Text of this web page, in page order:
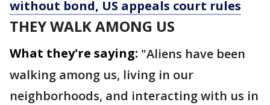
without bond, US appeals court rules
THEY WALK AMONG US
What they're saying: "Aliens have been
walking among us, living in our
neighborhoods, and interacting with us in